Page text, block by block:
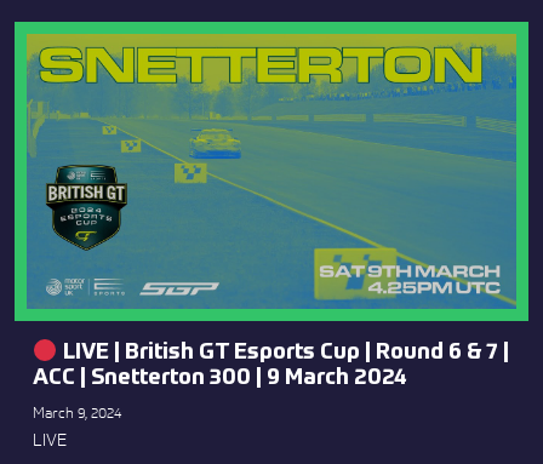
LIVE | British GT Esports Cup | Round 6 & 7 |
ACC | Snetterton 300 | 9 March 2024
March 9, 2024
LIVE